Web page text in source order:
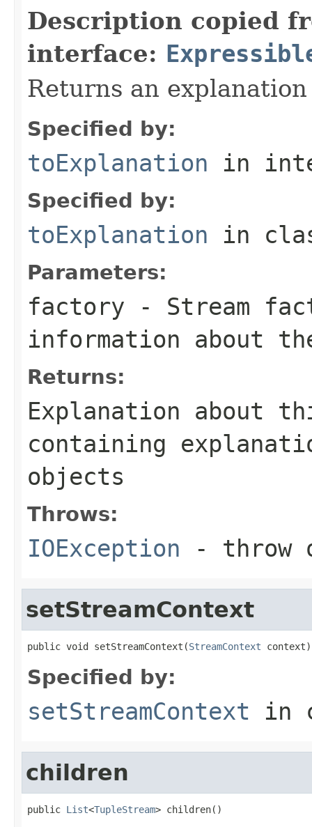
Description copied
interface:
Returns an
Specified by:
toExplanation in
Specified by:
toExplanation in
Parameters:
factory - Stream
information about
Returns:
Explanation about
containing
objects
Throws:
IOException - throw
setStreamContext
public void setStreamContext(StreamContext context)
Specified by:
setStreamContext in
children
public List<TupleStream> children()